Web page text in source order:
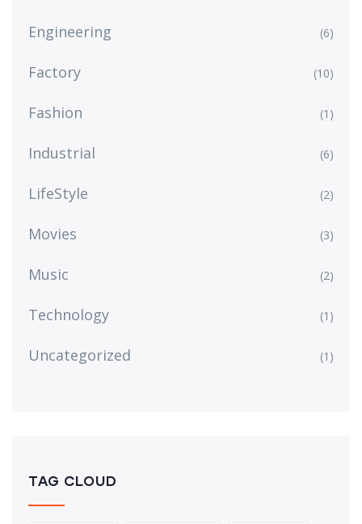
Engineering (6)
Factory (10)
Fashion (1)
Industrial (6)
LifeStyle (2)
Movies (3)
Music (2)
Technology (1)
Uncategorized (1)
TAG CLOUD